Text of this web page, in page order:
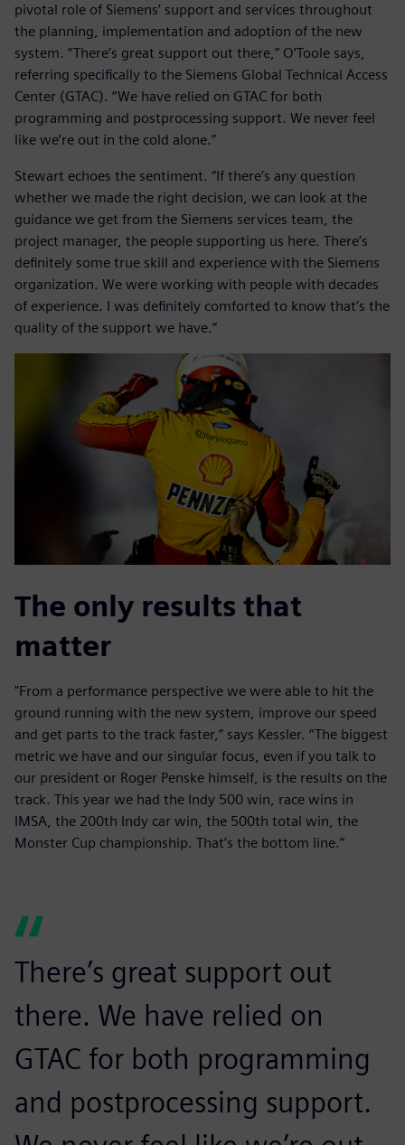
pivotal role of Siemens’ support and services throughout
the planning, implementation and adoption of the new
system. “There’s great support out there,” O’Toole says,
referring specifically to the Siemens Global Technical Access
Center (GTAC). “We have relied on GTAC for both
programming and postprocessing support. We never feel
like we’re out in the cold alone.”
Stewart echoes the sentiment. “If there’s any question
whether we made the right decision, we can look at the
guidance we get from the Siemens services team, the
project manager, the people supporting us here. There’s
definitely some true skill and experience with the Siemens
organization. We were working with people with decades
of experience. I was definitely comforted to know that’s the
quality of the support we have.”
The only results that
matter
"From a performance perspective we were able to hit the
ground running with the new system, improve our speed
and get parts to the track faster,” says Kessler. “The biggest
metric we have and our singular focus, even if you talk to
our president or Roger Penske himself, is the results on the
track. This year we had the Indy 500 win, race wins in
IMSA, the 200th Indy car win, the 500th total win, the
Monster Cup championship. That’s the bottom line.”
There’s great support out
there. We have relied on
GTAC for both programming
and postprocessing support.